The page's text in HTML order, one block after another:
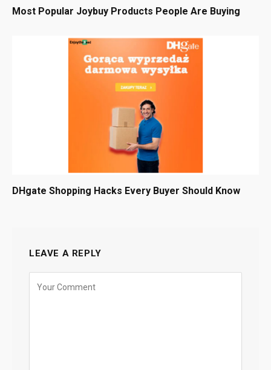
Most Popular Joybuy Products People Are Buying
DHgate Shopping Hacks Every Buyer Should Know
LEAVE A REPLY